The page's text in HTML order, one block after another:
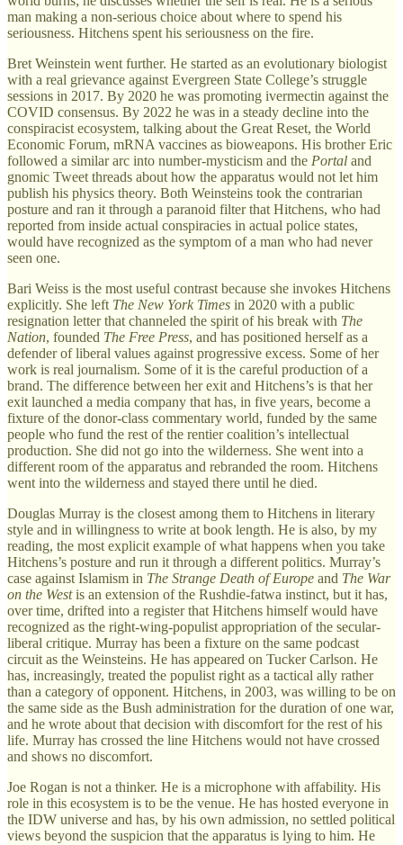
man making a non-serious choice about where to spend his
seriousness. Hitchens spent his seriousness on the fire.
Bret Weinstein went further. He started as an evolutionary biologist
with a real grievance against Evergreen State College’s struggle
sessions in 2017. By 2020 he was promoting ivermectin against the
COVID consensus. By 2022 he was in a steady decline into the
conspiracist ecosystem, talking about the Great Reset, the World
Economic Forum, mRNA vaccines as bioweapons. His brother Eric
followed a similar arc into number-mysticism and the Portal and
gnomic Tweet threads about how the apparatus would not let him
publish his physics theory. Both Weinsteins took the contrarian
posture and ran it through a paranoid filter that Hitchens, who had
reported from inside actual conspiracies in actual police states,
would have recognized as the symptom of a man who had never
seen one.
Bari Weiss is the most useful contrast because she invokes Hitchens
explicitly. She left The New York Times in 2020 with a public
resignation letter that channeled the spirit of his break with The
Nation, founded The Free Press, and has positioned herself as a
defender of liberal values against progressive excess. Some of her
work is real journalism. Some of it is the careful production of a
brand. The difference between her exit and Hitchens’s is that her
exit launched a media company that has, in five years, become a
fixture of the donor-class commentary world, funded by the same
people who fund the rest of the rentier coalition’s intellectual
production. She did not go into the wilderness. She went into a
different room of the apparatus and rebranded the room. Hitchens
went into the wilderness and stayed there until he died.
Douglas Murray is the closest among them to Hitchens in literary
style and in willingness to write at book length. He is also, by my
reading, the most explicit example of what happens when you take
Hitchens’s posture and run it through a different politics. Murray’s
case against Islamism in The Strange Death of Europe and The War
on the Westis an extension of the Rushdie-fatwa instinct, but it has,
over time, drifted into a register that Hitchens himself would have
recognized as the right-wing-populist appropriation of the secular-
liberal critique. Murray has been a fixture on the same podcast
circuit as the Weinsteins. He has appeared on Tucker Carlson. He
has, increasingly, treated the populist right as a tactical ally rather
than a category of opponent. Hitchens, in 2003, was willing to be on
the same side as the Bush administration for the duration of one war,
and he wrote about that decision with discomfort for the rest of his
life. Murray has crossed the line Hitchens would not have crossed
and shows no discomfort.
Joe Rogan is not a thinker. He is a microphone with affability. His
role in this ecosystem is to be the venue. He has hosted everyone in
the IDW universe and has, by his own admission, no settled political
views beyond the suspicion that the apparatus is lying to him. He